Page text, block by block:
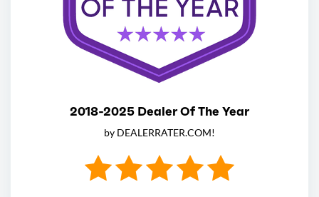
2018-2025 Dealer Of The Year
by DEALERRATER.COM!